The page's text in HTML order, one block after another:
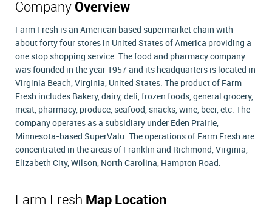
Company Overview
Farm Fresh is an American based supermarket chain with
about forty four stores in United States of America providing a
one stop shopping service. The food and pharmacy company
was founded in the year 1957 and its headquarters is located in
Virginia Beach, Virginia, United States. The product of Farm
Fresh includes Bakery, dairy, deli, frozen foods, general grocery,
meat, pharmacy, produce, seafood, snacks, wine, beer, etc. The
company operates as a subsidiary under Eden Prairie,
Minnesota-based SuperValu. The operations of Farm Fresh are
concentrated in the areas of Franklin and Richmond, Virginia,
Elizabeth City, Wilson, North Carolina, Hampton Road.
Farm Fresh Map Location